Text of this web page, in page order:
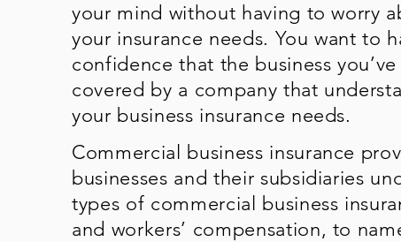
your mind without having to worry
your insurance needs. You want to
confidence that the business
covered by a company that
your business insurance needs.
Commercial business insurance
businesses and their subsidiaries
types of commercial business
and workers’ compensation, to